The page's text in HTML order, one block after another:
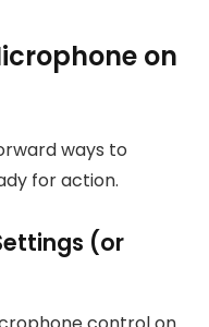
on
ways to
for action.
(or